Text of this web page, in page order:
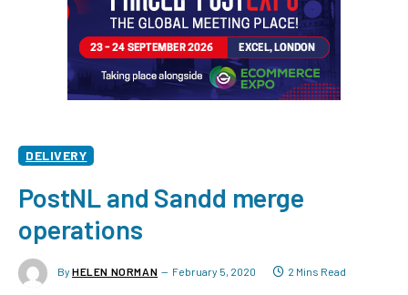
DELIVERY
PostNL and Sandd merge
operations
By HELEN NORMAN February 5, 2020 2 Mins Read